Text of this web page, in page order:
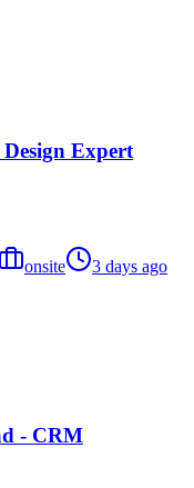
Expert
onsite
3 days ago
- CRM